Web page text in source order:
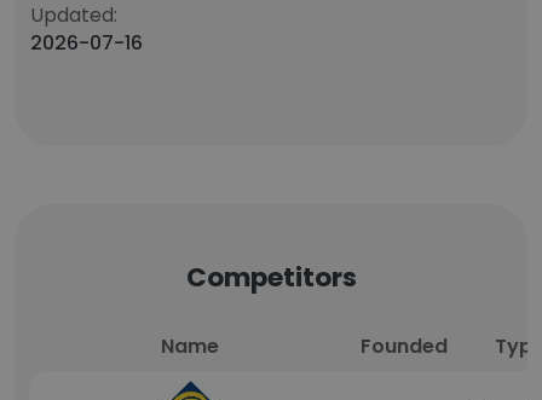
Updated:
2026-07-16
Competitors
Name Founded